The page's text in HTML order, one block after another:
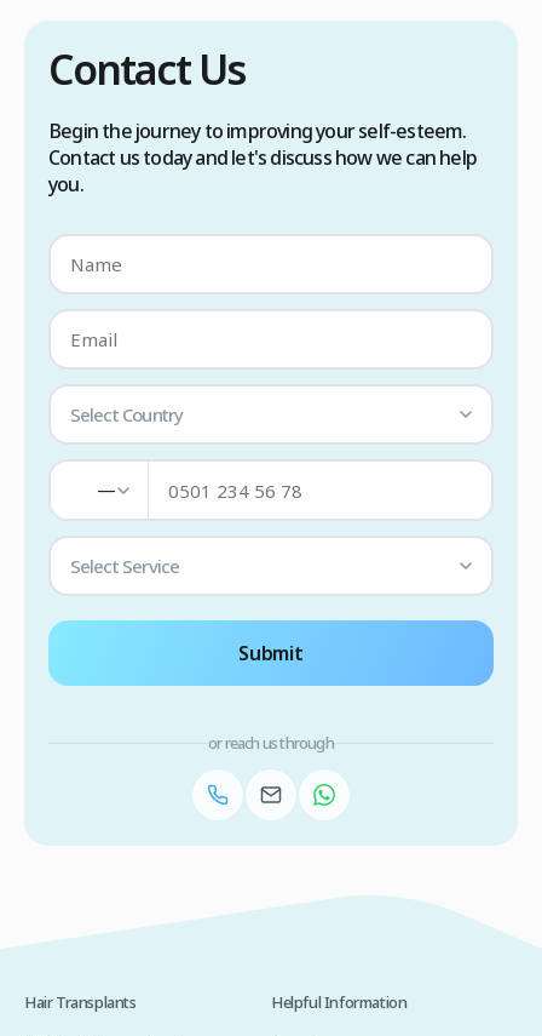
Contact Us
Begin the journey to improving your self-esteem.
Contact us today and let's discuss how we can help
you.
Select Country
—
Select Service
Submit
or reach us through
Hair Transplants Helpful Information